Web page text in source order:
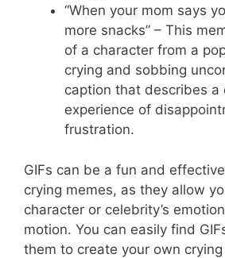
“When your mom says
more snacks” – This
of a character from a
crying and sobbing
caption that describes a
experience of
frustration.
GIFs can be a fun and
crying memes, as they allow
character or celebrity’s
motion. You can easily find
them to create your own